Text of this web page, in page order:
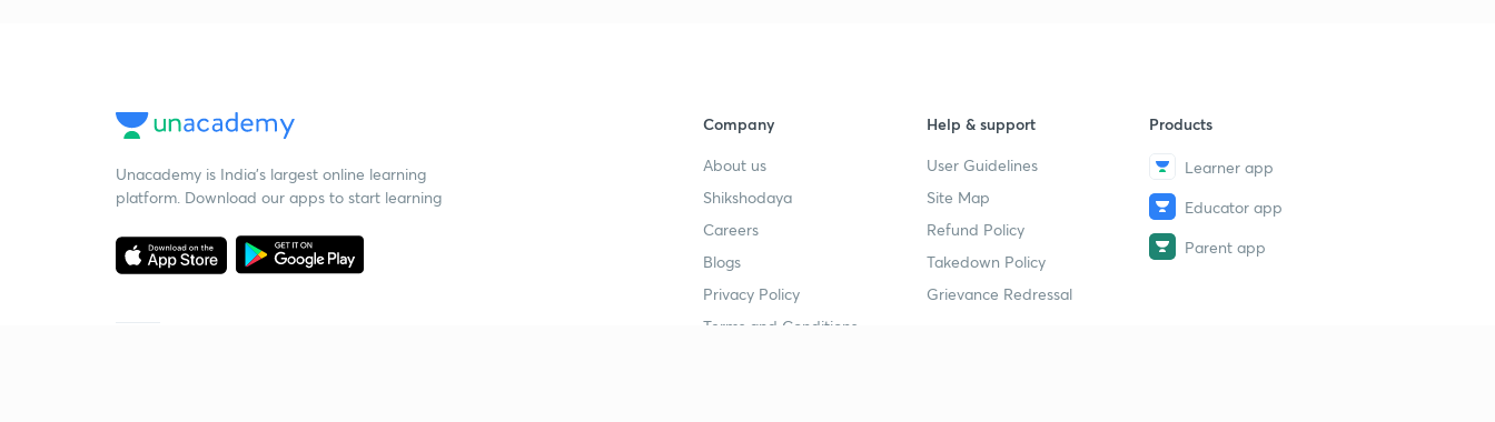
Unacademy is India’s largest online learning
platform. Download our apps to start learning
Company
About us
Shikshodaya
Careers
Blogs
Privacy Policy
Terms and Conditions
Help & support
User Guidelines
Site Map
Refund Policy
Takedown Policy
Grievance Redressal
Products
Learner app
Educator app
Parent app